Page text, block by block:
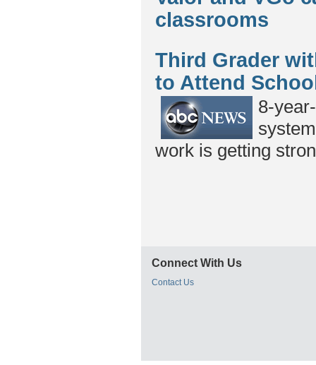
classrooms
Third Grader
to Attend
8-
work is getting
Connect With Us
Contact Us